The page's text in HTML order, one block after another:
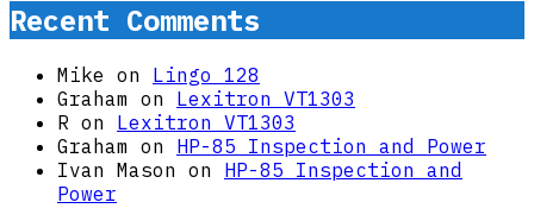
Recent Comments
Mike on Lingo 128
Graham on Lexitron VT1303
R on Lexitron VT1303
Graham on HP-85 Inspection and Power
Ivan Mason on HP-85 Inspection and
Power